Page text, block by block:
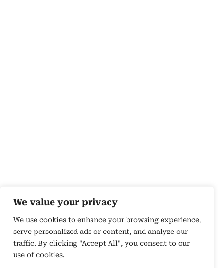
We value your privacy
We use cookies to enhance your browsing experience,
serve personalized ads or content, and analyze our
traffic. By clicking "Accept All", you consent to our
use of cookies.